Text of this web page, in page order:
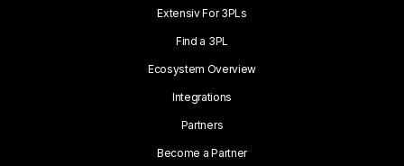
Extensiv For 3PLs
Find a 3PL
Ecosystem Overview
Integrations
Partners
Become a Partner